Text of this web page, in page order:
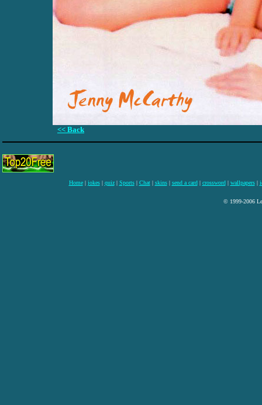
<< Back
Home| jokes| quiz| Sports| Chat| skins| send a card| crossword| wallpapers|
© 1999-2006